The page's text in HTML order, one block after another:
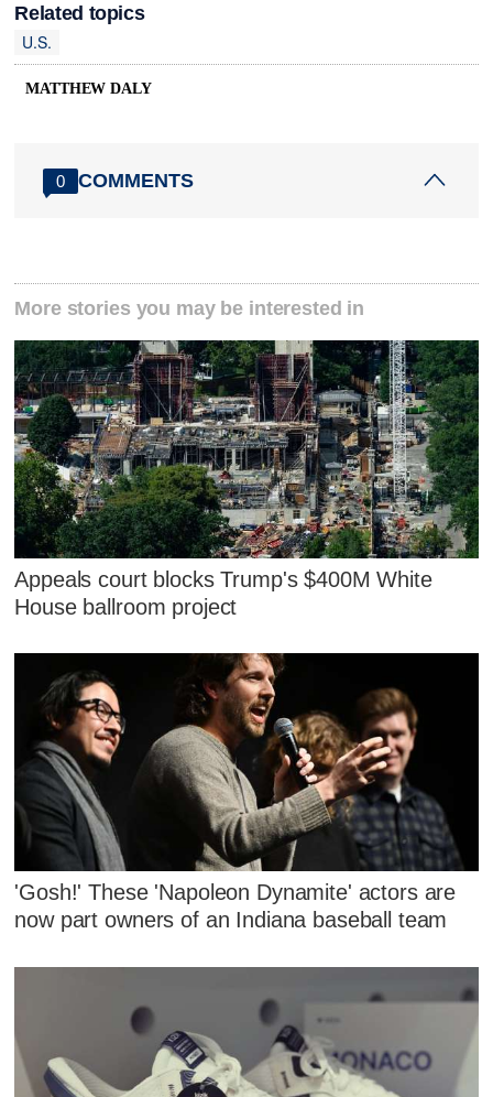
Related topics
U.S.
MATTHEW DALY
0 COMMENTS
More stories you may be interested in
Appeals court blocks Trump's $400M White
House ballroom project
'Gosh!' These 'Napoleon Dynamite' actors are
now part owners of an Indiana baseball team